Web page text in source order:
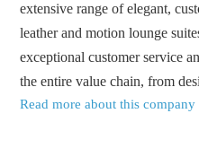
extensive range of elegant,
leather and motion lounge
exceptional customer service
the entire value chain, from
Read more about this company